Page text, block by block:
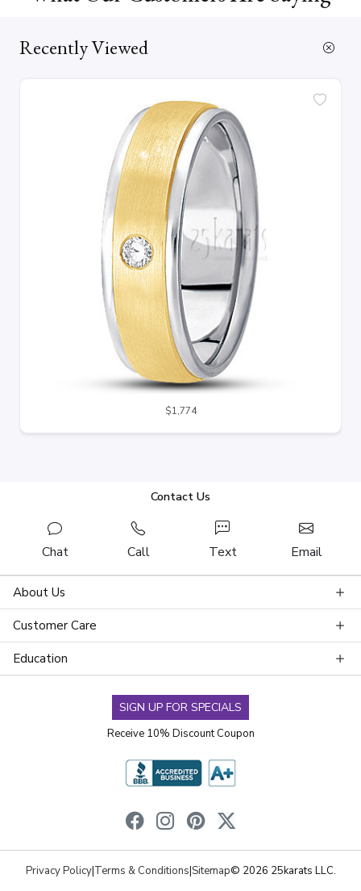
Recently Viewed
$1,774
Contact Us
Chat Call Text Email
About Us
Customer Care
Education
SIGN UP FOR SPECIALS
Receive 10% Discount Coupon
Privacy Policy|Terms & Conditions|Sitemap© 2026 25karats LLC.